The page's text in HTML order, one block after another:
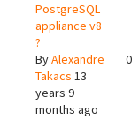
PostgreSQL
appliance v8
?
ByAlexandre
Takacs 13
years 9
months ago
0